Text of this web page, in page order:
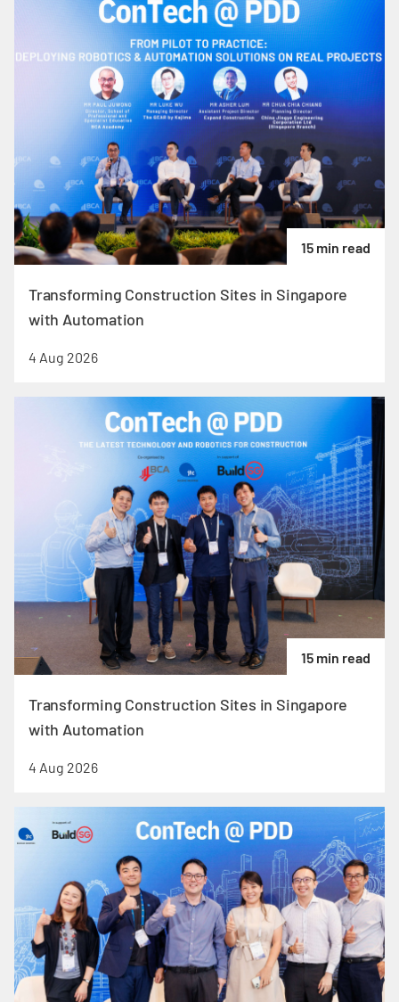
15 min read
Transforming Construction Sites in Singapore
with Automation
4 Aug 2026
15 min read
Transforming Construction Sites in Singapore
with Automation
4 Aug 2026